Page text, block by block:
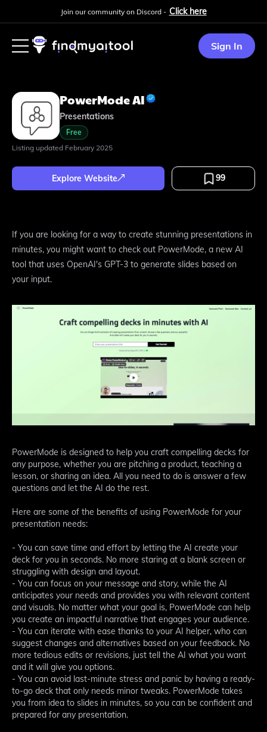
Join our community on Discord - Click here
Sign In
PowerMode AI
Presentations
Free
Listing updated February 2025
Explore Website 99
If you are looking for a way to create stunning presentations in
minutes, you might want to check out PowerMode, a new AI
tool that uses OpenAI's GPT-3 to generate slides based on
your input.
PowerMode is designed to help you craft compelling decks for
any purpose, whether you are pitching a product, teaching a
lesson, or sharing an idea. All you need to do is answer a few
questions and let the AI do the rest.
Here are some of the benefits of using PowerMode for your
presentation needs:
- You can save time and effort by letting the AI create your
deck for you in seconds. No more staring at a blank screen or
struggling with design and layout.
- You can focus on your message and story, while the AI
anticipates your needs and provides you with relevant content
and visuals. No matter what your goal is, PowerMode can help
you create an impactful narrative that engages your audience.
- You can iterate with ease thanks to your AI helper, who can
suggest changes and alternatives based on your feedback. No
more tedious edits or revisions, just tell the AI what you want
and it will give you options.
- You can avoid last-minute stress and panic by having a ready-
to-go deck that only needs minor tweaks. PowerMode takes
you from idea to slides in minutes, so you can be confident and
prepared for any presentation.